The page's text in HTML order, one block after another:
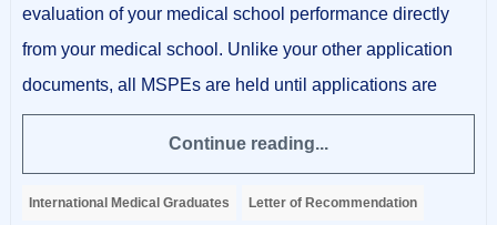
evaluation of your medical school performance directly
from your medical school. Unlike your other application
documents, all MSPEs are held until applications are
Continue reading...
International Medical Graduates Letter of Recommendation